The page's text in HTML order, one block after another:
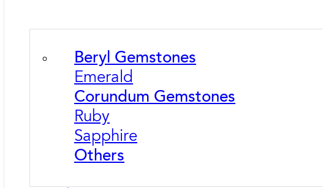
Beryl Gemstones
Emerald
Corundum Gemstones
Ruby
Sapphire
Others